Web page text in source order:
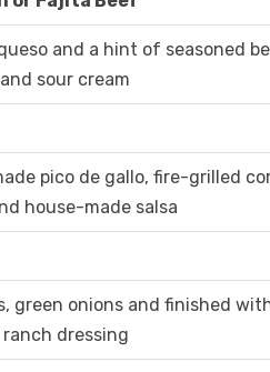
and a hint of seasoned
sour cream
pico de gallo, fire-grilled
house-made salsa
green onions and finished
dressing